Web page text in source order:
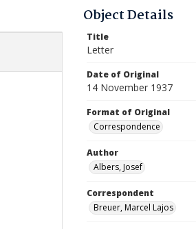
Object Details
Title
Letter
Date of Original
14 November 1937
Format of Original
Correspondence
Author
Albers, Josef
Correspondent
Breuer, Marcel Lajos